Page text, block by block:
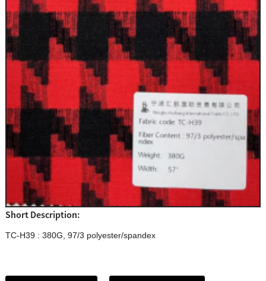
Short Description:
TC-H39 : 380G, 97/3 polyester/spandex